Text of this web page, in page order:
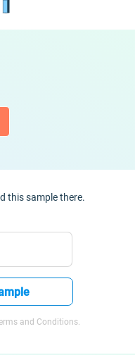
this sample there.
and Conditions.